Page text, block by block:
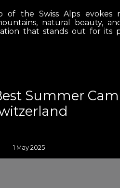
of the Swiss Alps evokes
natural beauty,
that stands out for its
Summer
1 May 2025